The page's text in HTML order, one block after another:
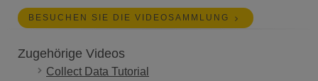
BESUCHEN SIE DIE VIDEOSAMMLUNG
Zugehörige Videos
Collect Data Tutorial